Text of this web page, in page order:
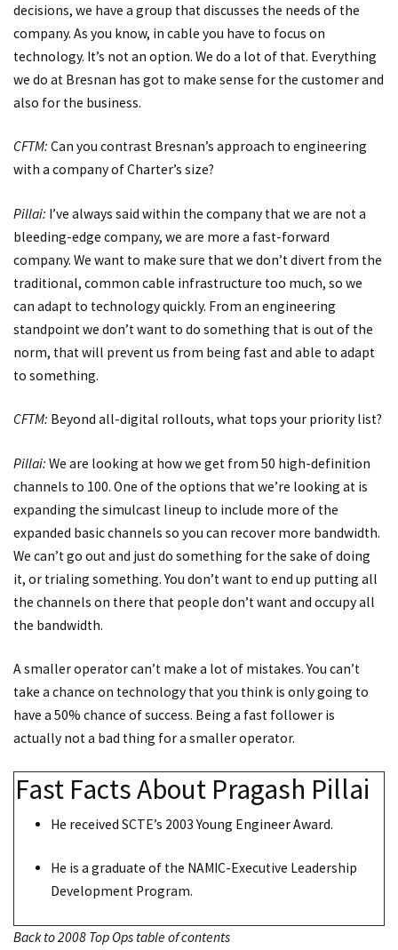
decisions, we have a group that discusses the needs of the
company. As you know, in cable you have to focus on
technology. It’s not an option. We do a lot of that. Everything
we do at Bresnan has got to make sense for the customer and
also for the business.
CFTM: Can you contrast Bresnan’s approach to engineering
with a company of Charter’s size?
Pillai: I’ve always said within the company that we are not a
bleeding-edge company, we are more a fast-forward
company. We want to make sure that we don’t divert from the
traditional, common cable infrastructure too much, so we
can adapt to technology quickly. From an engineering
standpoint we don’t want to do something that is out of the
norm, that will prevent us from being fast and able to adapt
to something.
CFTM: Beyond all-digital rollouts, what tops your priority list?
Pillai: We are looking at how we get from 50 high-definition
channels to 100. One of the options that we’re looking at is
expanding the simulcast lineup to include more of the
expanded basic channels so you can recover more bandwidth.
We can’t go out and just do something for the sake of doing
it, or trialing something. You don’t want to end up putting all
the channels on there that people don’t want and occupy all
the bandwidth.
A smaller operator can’t make a lot of mistakes. You can’t
take a chance on technology that you think is only going to
have a 50% chance of success. Being a fast follower is
actually not a bad thing for a smaller operator.
Fast Facts About Pragash Pillai
He received SCTE’s 2003 Young Engineer Award.
He is a graduate of the NAMIC-Executive Leadership
Development Program.
Back to 2008 Top Ops table of contents